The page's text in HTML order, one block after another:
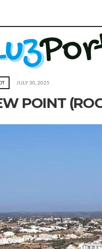
JULY 30, 2025
POINT